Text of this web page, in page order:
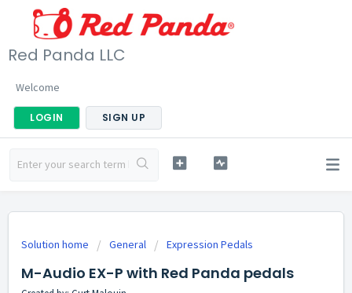
Red Panda LLC
Welcome
LOGIN SIGN UP
Solution home General Expression Pedals
M-Audio EX-P with Red Panda pedals